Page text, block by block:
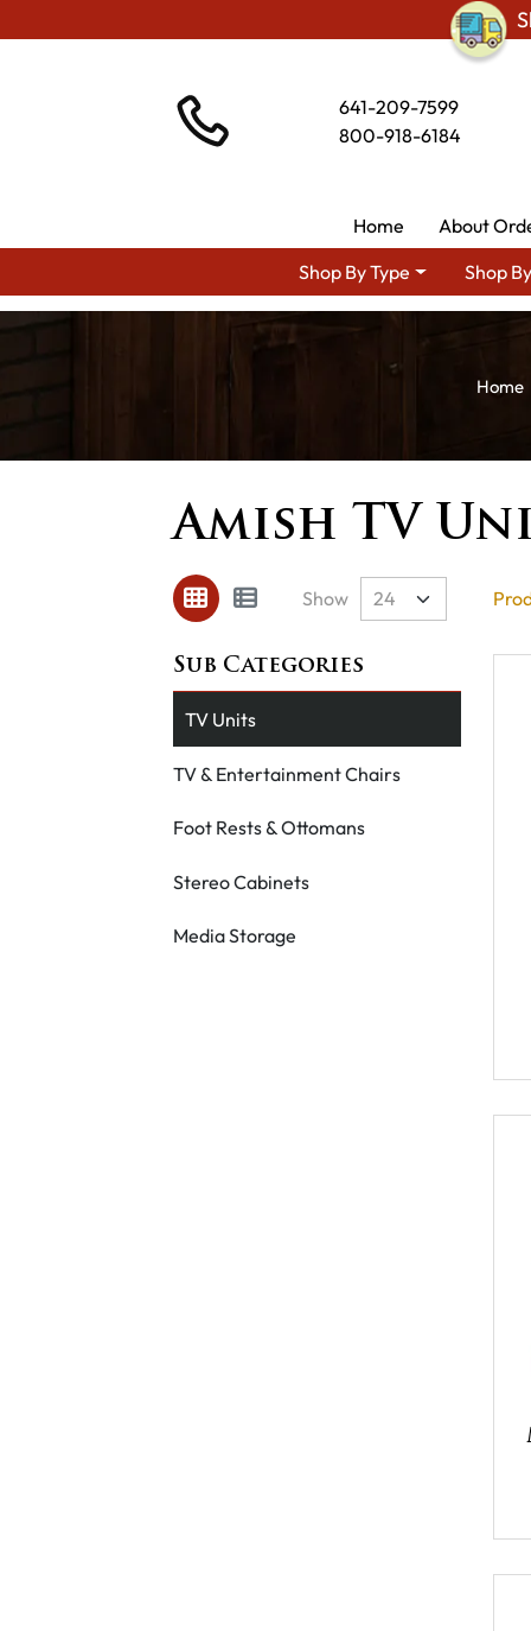
641-209-7599
800-918-6184
Home
About
Shop By Type
Shop
Amish TV
Show
TV Units
TV & Entertainment Chairs
Foot Rests & Ottomans
Stereo Cabinets
Media Storage